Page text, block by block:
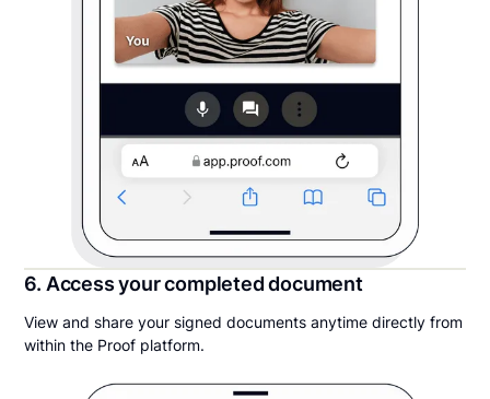
6. Access your completed document
View and share your signed documents anytime directly from
within the Proof platform.